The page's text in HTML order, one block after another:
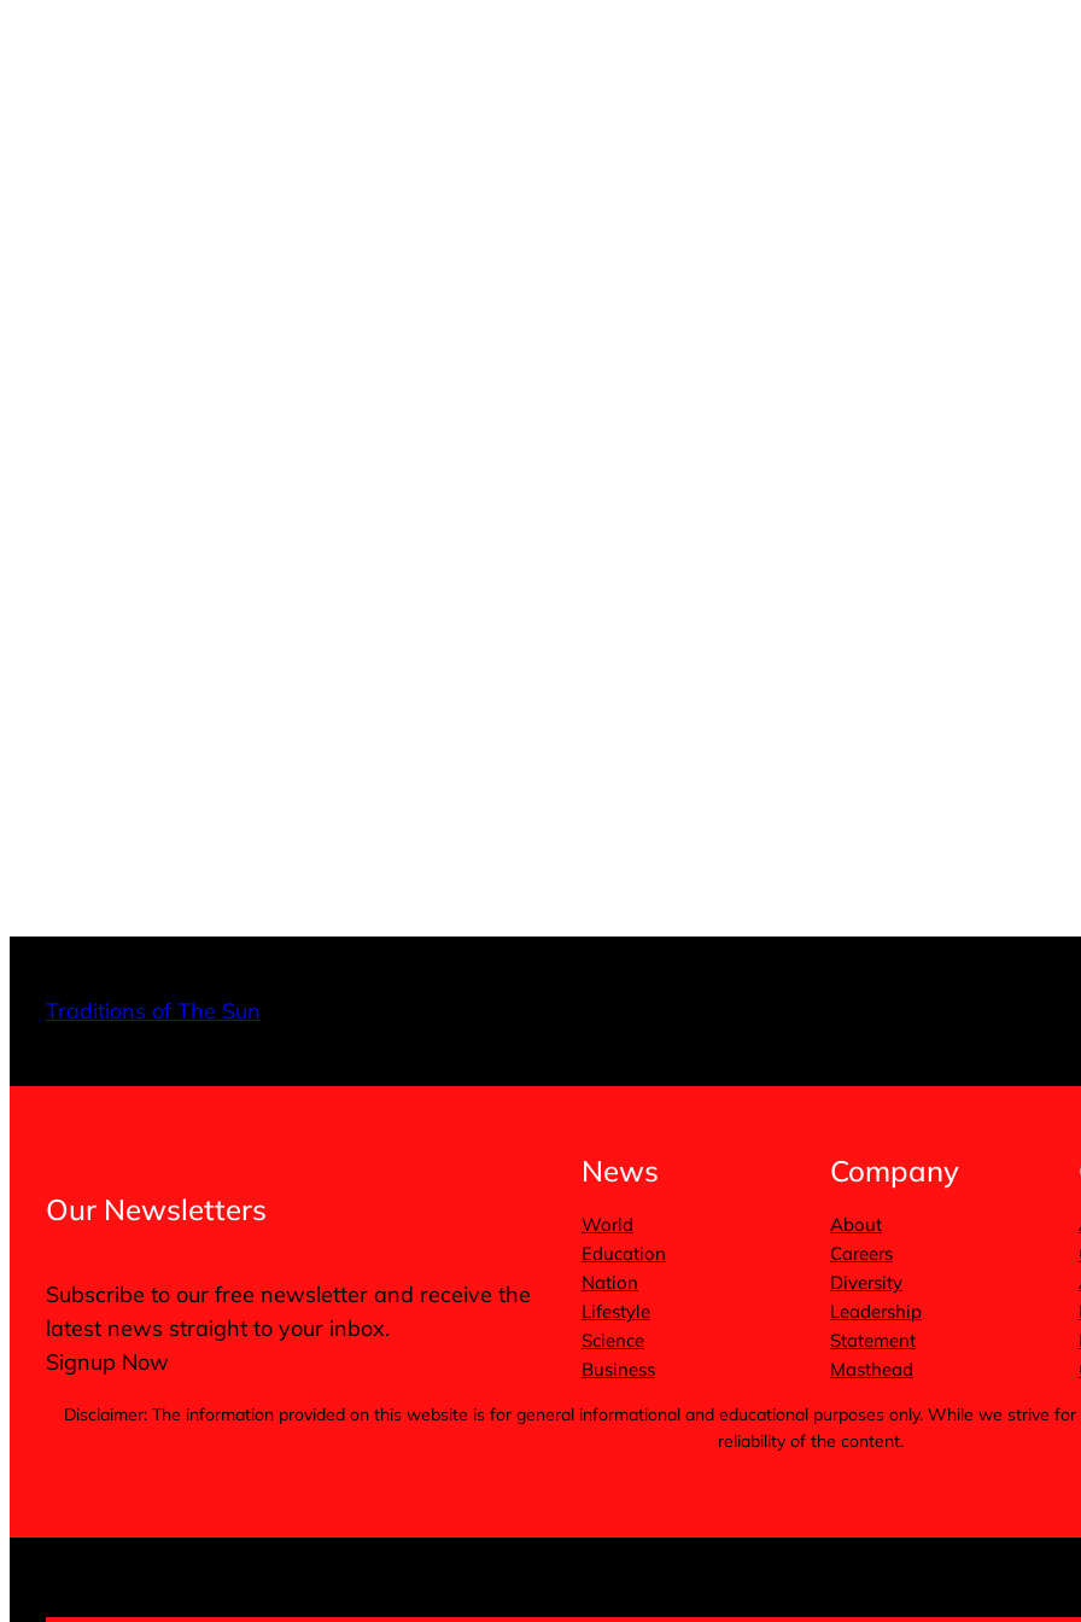
Traditions of The Sun
Our Newsletters
Subscribe to our free newsletter and receive the
latest news straight to your inbox.
Signup Now
News
World
Education
Nation
Lifestyle
Science
Business
Company
About
Careers
Diversity
Leadership
Statement
Masthead
Disclaimer: The information provided on this website is for general informational and educational purposes only. While we strive
reliability of the content.